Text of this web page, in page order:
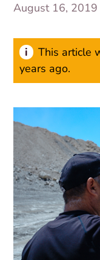
August 16, 2019
This article
years ago.